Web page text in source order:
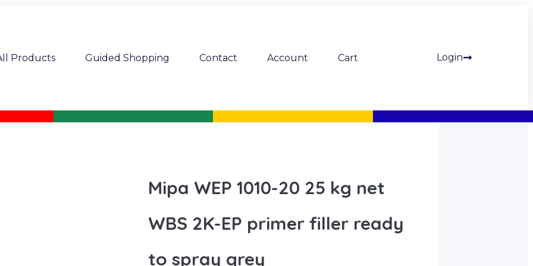
Products Guided Shopping Contact Account Cart Login
Mipa WEP 1010-20 25 kg net
WBS 2K-EP primer filler ready
to spray grey